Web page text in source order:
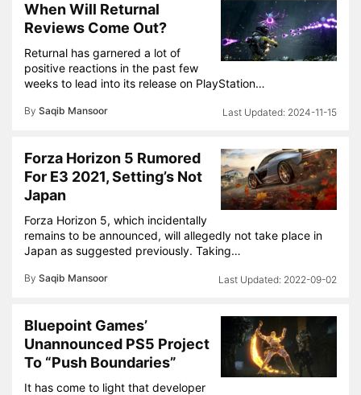
When Will Returnal
Reviews Come Out?
Returnal has garnered a lot of
positive reactions in the past few
weeks to lead into its release on PlayStation…
By Saqib Mansoor 2024-11-15
Forza Horizon 5 Rumored
For E3 2021, Setting’s Not
Japan
Forza Horizon 5, which incidentally
remains to be announced, will allegedly not take place in
Japan as suggested previously. Taking…
By Saqib Mansoor 2022-09-02
Bluepoint Games’
Unannounced PS5 Project
To “Push Boundaries”
It has come to light that developer